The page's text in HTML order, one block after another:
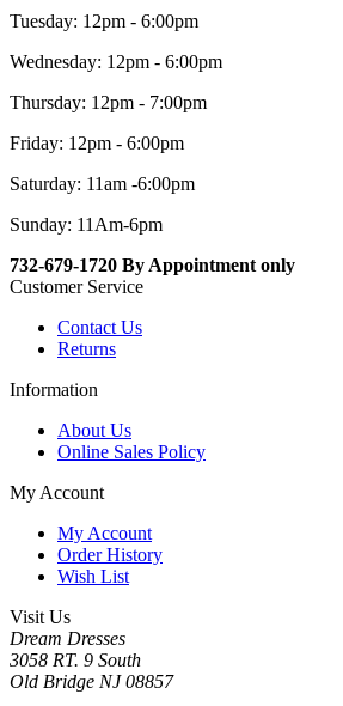
Tuesday: 12pm - 6:00pm
Wednesday: 12pm - 6:00pm
Thursday: 12pm - 7:00pm
Friday: 12pm - 6:00pm
Saturday: 11am -6:00pm
Sunday: 11Am-6pm
732-679-1720 By Appointment only
Customer Service
Contact Us
Returns
Information
About Us
Online Sales Policy
My Account
My Account
Order History
Wish List
Visit Us
Dream Dresses
3058 RT. 9 South
Old Bridge NJ 08857